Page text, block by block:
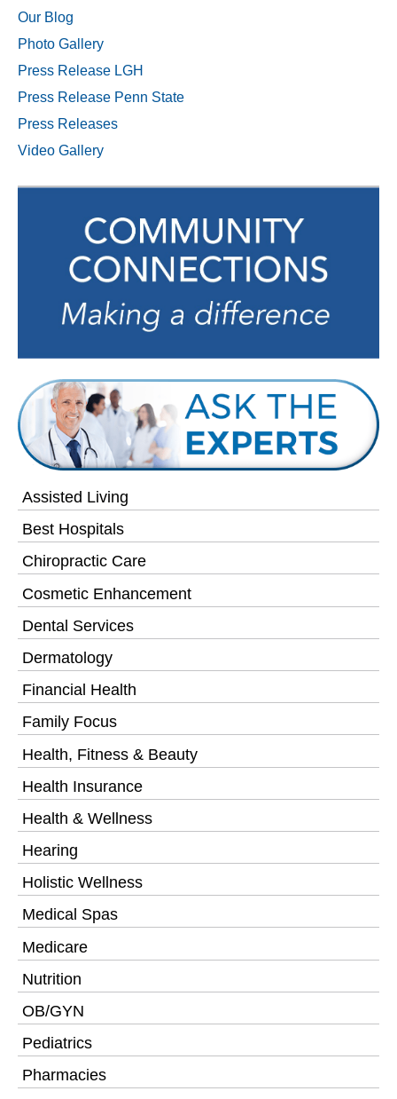
Assisted Living
Best Hospitals
Chiropractic Care
Cosmetic Enhancement
Dental Services
Dermatology
Financial Health
Family Focus
Health, Fitness & Beauty
Health Insurance
Health & Wellness
Hearing
Holistic Wellness
Medical Spas
Medicare
Nutrition
OB/GYN
Pediatrics
Pharmacies
Our Blog
Photo Gallery
Press Release LGH
Press Release Penn State
Press Releases
Video Gallery